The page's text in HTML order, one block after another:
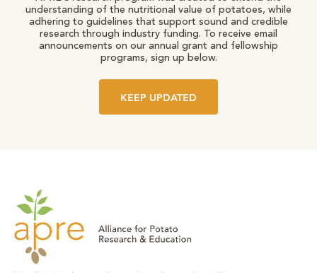
understanding of the nutritional value of potatoes, while
adhering to guidelines that support sound and credible
research through industry funding. To receive email
announcements on our annual grant and fellowship
programs, sign up below.
KEEP UPDATED